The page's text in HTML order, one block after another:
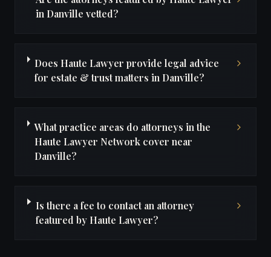
in Danville vetted?
Does Haute Lawyer provide legal advice
for estate & trust matters in Danville?
What practice areas do attorneys in the
Haute Lawyer Network cover near
Danville?
Is there a fee to contact an attorney
featured by Haute Lawyer?